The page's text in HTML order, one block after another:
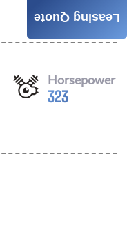
/ MONTH
Horsepower
323
Leasing Quote